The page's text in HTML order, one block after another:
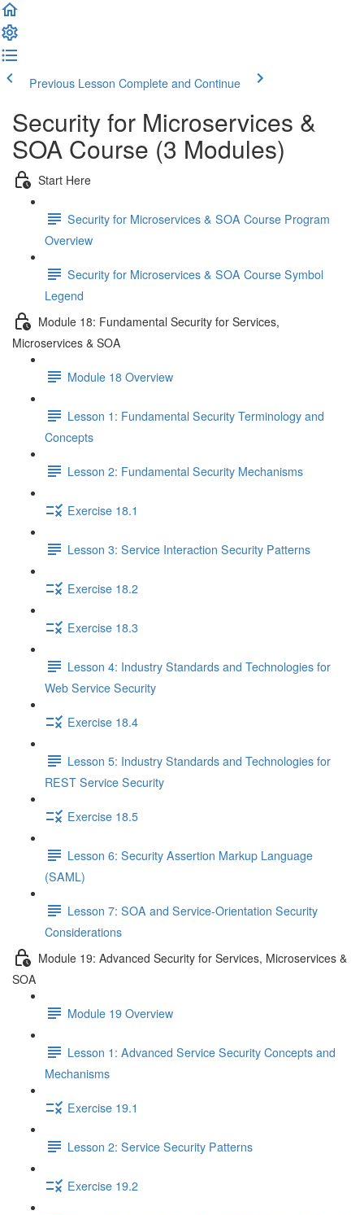
Previous Lesson Complete and Continue
Security for Microservices &
SOA Course (3 Modules)
Start Here
Security for Microservices & SOA Course Program
Overview
Security for Microservices & SOA Course Symbol
Legend
Module 18: Fundamental Security for Services,
Microservices & SOA
Module 18 Overview
Lesson 1: Fundamental Security Terminology and
Concepts
Lesson 2: Fundamental Security Mechanisms
Exercise 18.1
Lesson 3: Service Interaction Security Patterns
Exercise 18.2
Exercise 18.3
Lesson 4: Industry Standards and Technologies for
Web Service Security
Exercise 18.4
Lesson 5: Industry Standards and Technologies for
REST Service Security
Exercise 18.5
Lesson 6: Security Assertion Markup Language
(SAML)
Lesson 7: SOA and Service-Orientation Security
Considerations
Module 19: Advanced Security for Services, Microservices &
SOA
Module 19 Overview
Lesson 1: Advanced Service Security Concepts and
Mechanisms
Exercise 19.1
Lesson 2: Service Security Patterns
Exercise 19.2